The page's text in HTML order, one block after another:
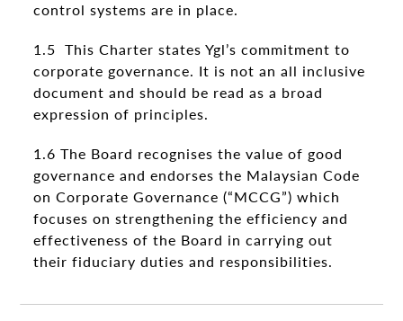
control systems are in place.
1.5 This Charter states Ygl’s commitment to
corporate governance. It is not an all inclusive
document and should be read as a broad
expression of principles.
1.6 The Board recognises the value of good
governance and endorses the Malaysian Code
on Corporate Governance (“MCCG”) which
focuses on strengthening the efficiency and
effectiveness of the Board in carrying out
their fiduciary duties and responsibilities.